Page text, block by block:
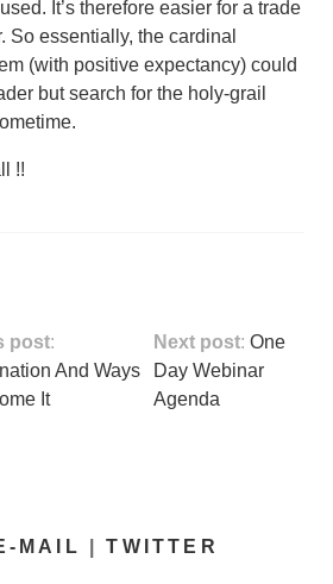
It’s therefore easier for a trade
So essentially, the cardinal
(with positive expectancy) could
butsearch for the holy-grail
.
!!
post:
And Ways
It
Next post:One
Day Webinar
Agenda
MAIL |TWITTER